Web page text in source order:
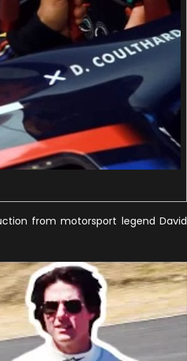
from motorsport legend David